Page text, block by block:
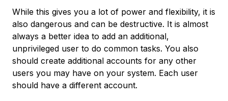
While this gives you a lot of power and flexibility, it is
also dangerous and can be destructive. It is almost
always a better idea to add an additional,
unprivileged user to do common tasks. You also
should create additional accounts for any other
users you may have on your system. Each user
should have a different account.